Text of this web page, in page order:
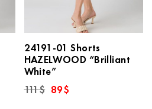
24191-01 Shorts
HAZELWOOD “Brilliant
White”
111$ Original
price
89$Current